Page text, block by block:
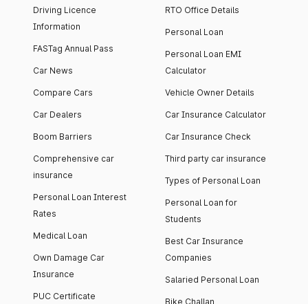
Driving Licence
Information
FASTag Annual Pass
Car News
Compare Cars
Car Dealers
Boom Barriers
Comprehensive car
insurance
Personal Loan Interest
Rates
Medical Loan
Own Damage Car
Insurance
PUC Certificate
RTO Office Details
Personal Loan
Personal Loan EMI
Calculator
Vehicle Owner Details
Car Insurance Calculator
Car Insurance Check
Third party car insurance
Types of Personal Loan
Personal Loan for
Students
Best Car Insurance
Companies
Salaried Personal Loan
Bike Challan